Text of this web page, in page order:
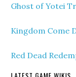
Ghost of Yotei
Kingdom Come
Red Dead